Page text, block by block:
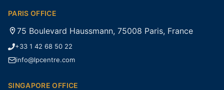
PARIS OFFICE
75 Boulevard Haussmann, 75008 Paris, France
+33 1 42 68 50 22
info@lpcentre.com
SINGAPORE OFFICE